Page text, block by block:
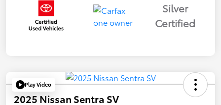
Silver
Certified
Play Video
2025 Nissan Sentra SV